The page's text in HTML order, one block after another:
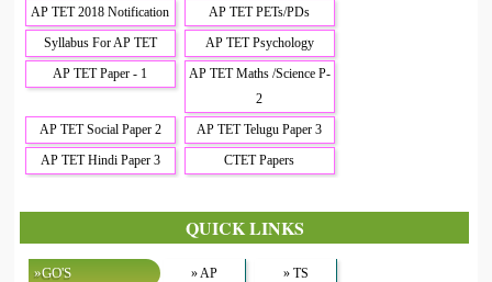
AP TET 2018 Notification
AP TET PETs/PDs
Syllabus For AP TET
AP TET Psychology
AP TET Paper - 1
AP TET Maths /Science P-
2
AP TET Social Paper 2
AP TET Telugu Paper 3
AP TET Hindi Paper 3
CTET Papers
QUICK LINKS
»GO'S » AP » TS